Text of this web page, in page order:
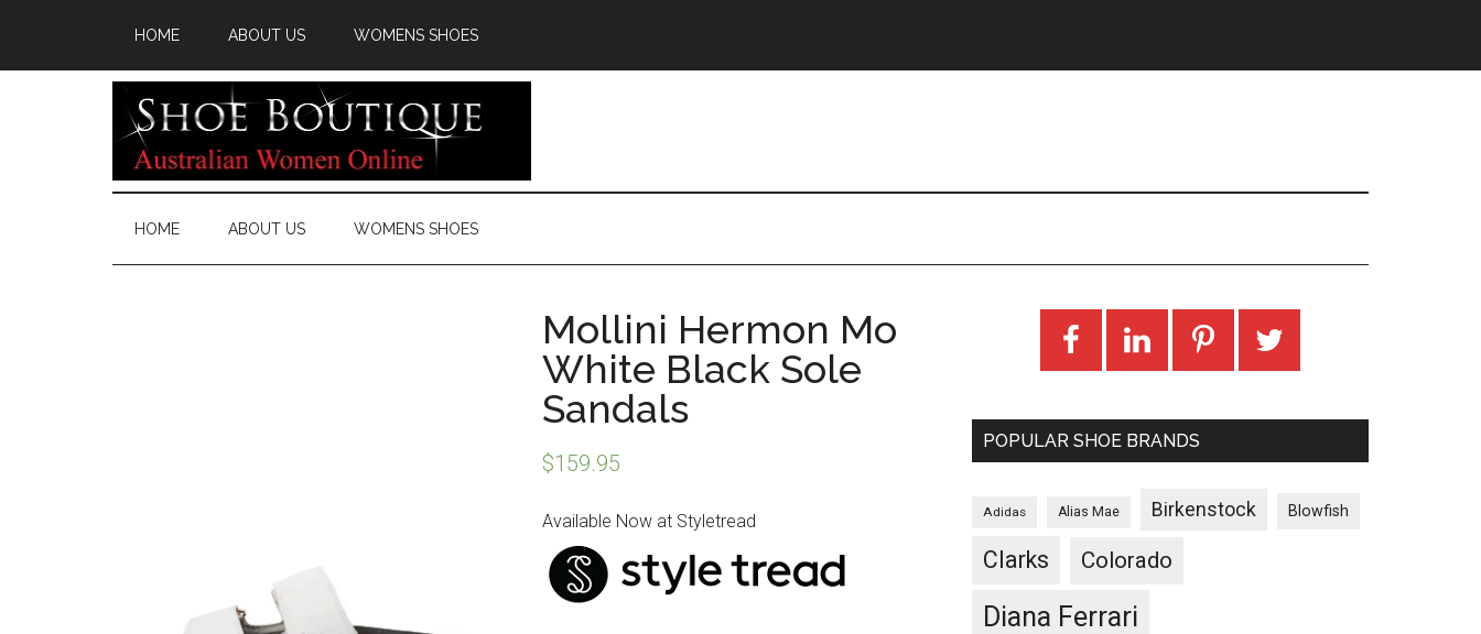
HOME ABOUT US WOMENS SHOES
HOME ABOUT US WOMENS SHOES
Mollini Hermon Mo
White Black Sole
Sandals
$159.95
Available Now at Styletread
POPULAR SHOE BRANDS
Adidas Alias Mae Birkenstock Blowfish
Clarks Colorado
Diana Ferrari